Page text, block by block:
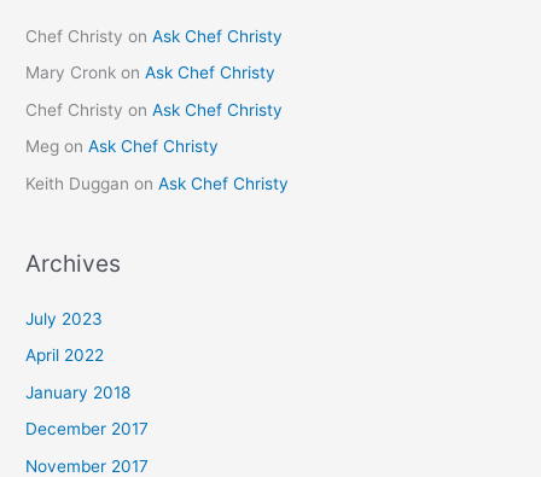
Chef Christy onAsk Chef Christy
Mary Cronk onAsk Chef Christy
Chef Christy onAsk Chef Christy
Meg onAsk Chef Christy
Keith Duggan onAsk Chef Christy
Archives
July 2023
April 2022
January 2018
December 2017
November 2017